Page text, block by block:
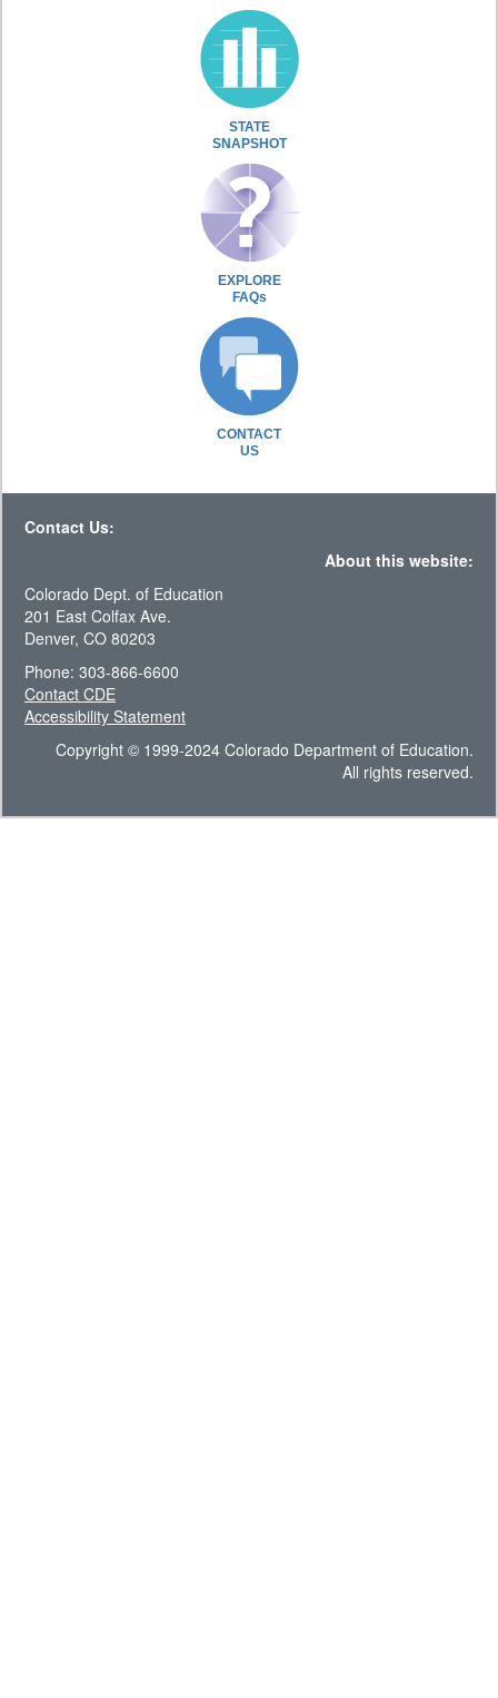
STATE
SNAPSHOT
EXPLORE
FAQs
CONTACT
US
Contact Us:
About this website:
Colorado Dept. of Education
201 East Colfax Ave.
Denver, CO 80203
Phone: 303-866-6600
Contact CDE
Accessibility Statement
Copyright © 1999-2024 Colorado Department of Education.
All rights reserved.